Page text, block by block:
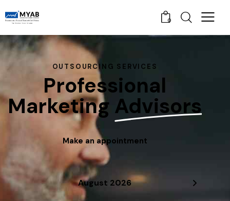
0
OUTSOURCING SERVICES
Professional
Marketing Advisors
Make an appointment
August 2026